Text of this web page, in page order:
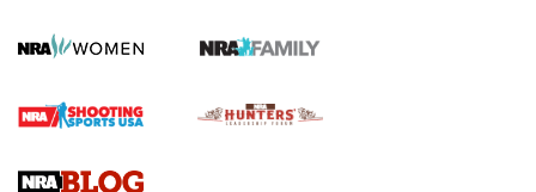
HOW TO , PREP, PRESEASON
Journal
Upcoming Season | An Official Journal Of The NRA